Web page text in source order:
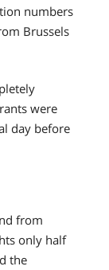
numbers
Brussels
were
day before
from
only half
the